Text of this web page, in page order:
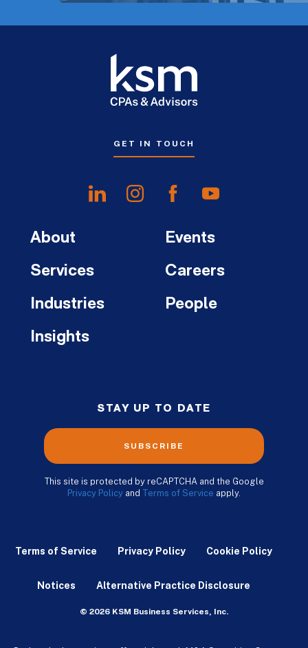
GET IN TOUCH
About
Services
Industries
Insights
Events
Careers
People
STAY UP TO DATE
SUBSCRIBE
This site is protected by reCAPTCHA and the Google
Privacy Policy and Terms of Service apply.
Terms of Service Privacy Policy Cookie Policy
Notices Alternative Practice Disclosure
© 2026 KSM Business Services, Inc.